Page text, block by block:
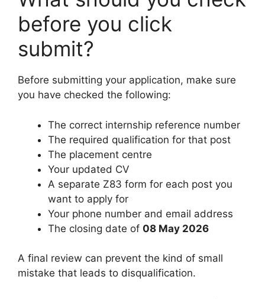
before you click
submit?
Before submitting your application, make sure
you have checked the following:
The correct internship reference number
The required qualification for that post
The placement centre
Your updated CV
A separate Z83 form for each post you
want to apply for
Your phone number and email address
The closing date of 08 May 2026
A final review can prevent the kind of small
mistake that leads to disqualification.